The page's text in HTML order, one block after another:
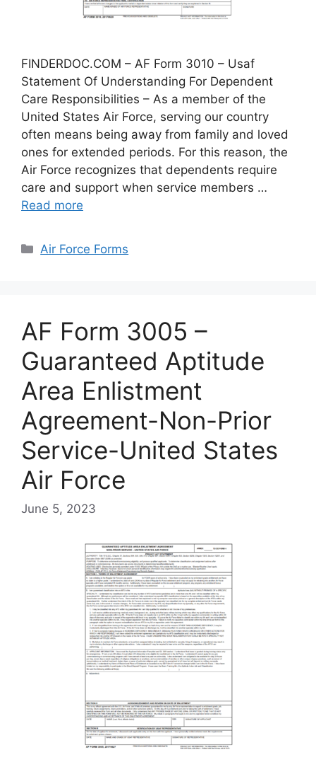
FINDERDOC.COM – AF Form 3010 – Usaf
Statement Of Understanding For Dependent
Care Responsibilities – As a member of the
United States Air Force, serving our country
often means being away from family and loved
ones for extended periods. For this reason, the
Air Force recognizes that dependents require
care and support when service members …
Read more
Categories
Air Force Forms
AF Form 3005 –
Guaranteed Aptitude
Area Enlistment
Agreement-Non-Prior
Service-United States
Air Force
June 5, 2023